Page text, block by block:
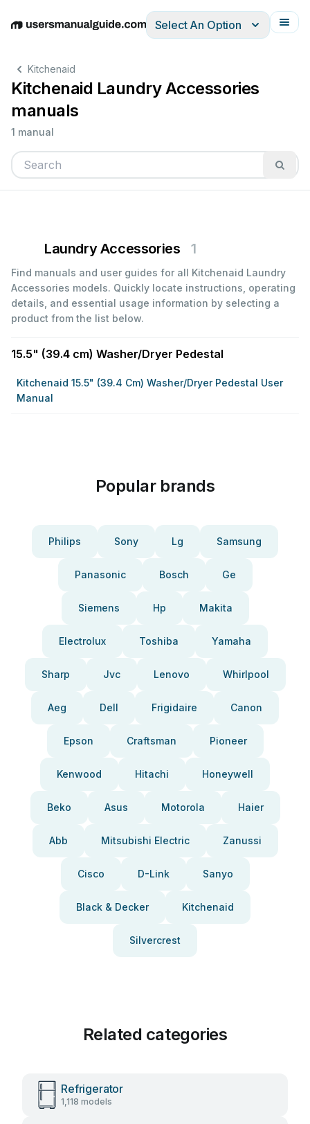
EnglishDeutschEspañolItalianoFrançais
Select An Option
Kitchenaid
Kitchenaid Laundry Accessories
manuals
1 manual
Laundry Accessories 1
Find manuals and user guides for all Kitchenaid Laundry
Accessories models. Quickly locate instructions, operating
details, and essential usage information by selecting a
product from the list below.
15.5" (39.4 cm) Washer/Dryer Pedestal
Kitchenaid 15.5" (39.4 Cm) Washer/Dryer Pedestal User
Manual
Popular brands
Philips Sony Lg Samsung
Panasonic Bosch Ge
Siemens Hp Makita
Electrolux Toshiba Yamaha
Sharp Jvc Lenovo Whirlpool
Aeg Dell Frigidaire Canon
Epson Craftsman Pioneer
Kenwood Hitachi Honeywell
Beko Asus Motorola Haier
Abb Mitsubishi Electric Zanussi
Cisco D-Link Sanyo
Black & Decker Kitchenaid
Silvercrest
Related categories
Refrigerator
1,118 models